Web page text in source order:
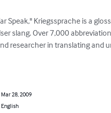
Speak," Kriegssprache is a
slang. Over 7,000
researcher in translating and
Mar 28, 2009
English